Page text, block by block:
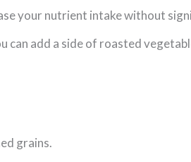
your nutrient intake without
can add a side of roasted
grains.